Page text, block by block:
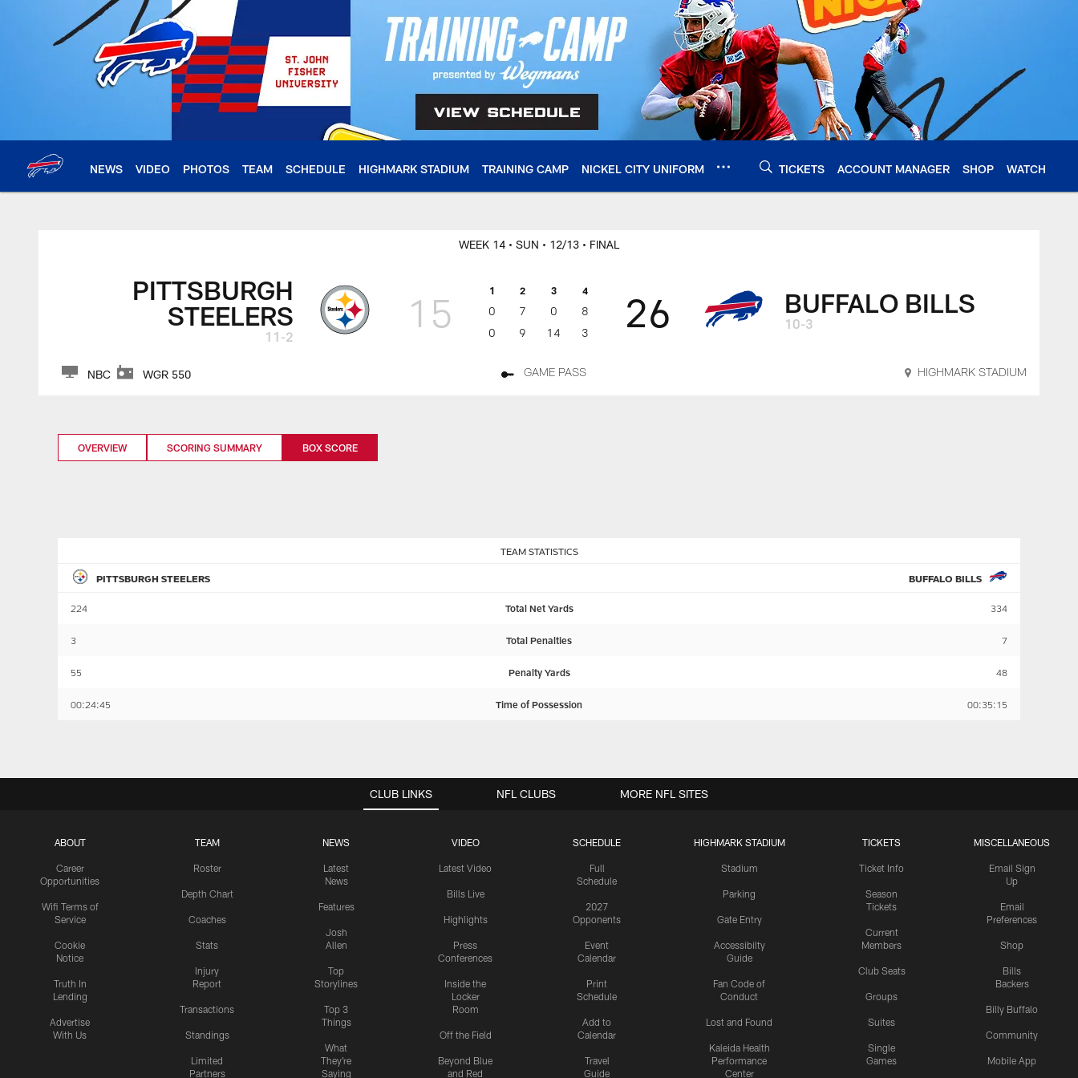
NEWS VIDEO PHOTOS TEAM SCHEDULE HIGHMARK STADIUM TRAINING CAMP NICKEL CITY UNIFORM TICKETS ACCOUNT MANAGER SHOP WATCH
PITTSBURGH
STEELERS
11-2
WEEK 14 • SUN • 12/13 • FINAL
15 1 2 3 4
0 7 0
8
0
9 14 3 26 BUFFALO BILLS
10-3
NBC WGR 550 GAME PASS HIGHMARK STADIUM
OVERVIEW SCORING SUMMARY BOX SCORE
TEAM STATISTICS
PITTSBURGH STEELERS BUFFALO BILLS
224 Total Net Yards 334
3 Total Penalties 7
55 Penalty Yards 48
00:24:45 Time of Possession 00:35:15
CLUB LINKS
ABOUT
Career
Opportunities
Wifi Terms of
Service
Cookie
Notice
Truth In
Lending
Advertise
With Us
TEAM
Roster
Depth Chart
Coaches
Stats
Injury
Report
Transactions
Standings
Limited
Partners
NEWS
Latest
News
Features
Josh
Allen
Top
Storylines
Top 3
Things
What
They're
Saying
VIDEO
Latest Video
Bills Live
Highlights
Press
Conferences
Inside the
Locker
Room
Off the Field
Beyond Blue
and Red
SCHEDULE
Full
Schedule
2027
Opponents
Event
Calendar
Print
Schedule
Add to
Calendar
Travel
Guide
HIGHMARK STADIUM
Stadium
Parking
Gate Entry
Accessibilty
Guide
Fan Code of
Conduct
Lost and Found
Kaleida Health
Performance
Center
TICKETS
Ticket Info
Season
Tickets
Current
Members
Club Seats
Groups
Suites
Single
Games
MISCELLANEOUS
Email Sign
Up
Email
Preferences
Shop
Bills
Backers
Billy Buffalo
Community
Mobile App
NFL CLUBS MORE NFL SITES